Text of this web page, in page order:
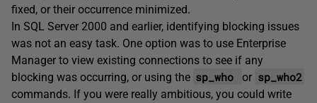
fixed, or their occurrence minimized.
In SQL Server 2000 and earlier, identifying blocking issues
was not an easy task. One option was to use Enterprise
Manager to view existing connections to see if any
blocking was occurring, or using the sp_who or sp_who2
commands. If you were really ambitious, you could write